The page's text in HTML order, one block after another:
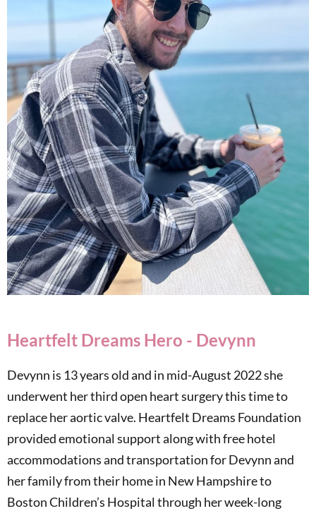
Heartfelt Dreams Hero - Devynn
Devynn is 13 years old and in mid-August 2022 she
underwent her third open heart surgery this time to
replace her aortic valve. Heartfelt Dreams Foundation
provided emotional support along with free hotel
accommodations and transportation for Devynn and
her family from their home in New Hampshire to
Boston Children’s Hospital through her week-long